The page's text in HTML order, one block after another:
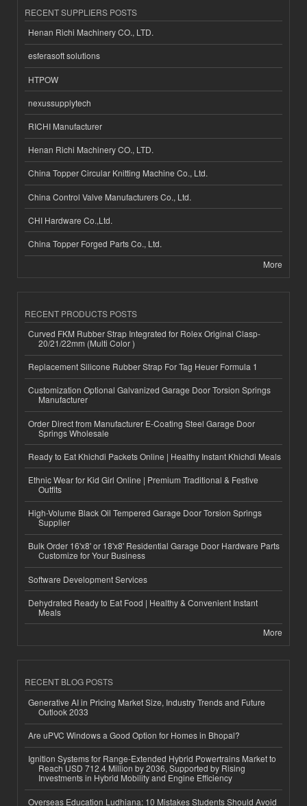
RECENT SUPPLIERS POSTS
Henan Richi Machinery CO., LTD.
esferasoft solutions
HTPOW
nexussupplytech
RICHI Manufacturer
Henan Richi Machinery CO., LTD.
China Topper Circular Knitting Machine Co., Ltd.
China Control Valve Manufacturers Co., Ltd.
CHI Hardware Co.,Ltd.
China Topper Forged Parts Co., Ltd.
More
RECENT PRODUCTS POSTS
Curved FKM Rubber Strap Integrated for Rolex Original Clasp-
20/21/22mm (Multi Color )
Replacement Silicone Rubber Strap For Tag Heuer Formula 1
Customization Optional Galvanized Garage Door Torsion Springs
Manufacturer
Order Direct from Manufacturer E-Coating Steel Garage Door
Springs Wholesale
Ready to Eat Khichdi Packets Online | Healthy Instant Khichdi Meals
Ethnic Wear for Kid Girl Online | Premium Traditional & Festive
Outfits
High-Volume Black Oil Tempered Garage Door Torsion Springs
Supplier
Bulk Order 16'x8' or 18'x8' Residential Garage Door Hardware Parts
Customize for Your Business
Software Development Services
Dehydrated Ready to Eat Food | Healthy & Convenient Instant
Meals
More
RECENT BLOG POSTS
Generative AI in Pricing Market Size, Industry Trends and Future
Outlook 2033
Are uPVC Windows a Good Option for Homes in Bhopal?
Ignition Systems for Range-Extended Hybrid Powertrains Market to
Reach USD 712.4 Million by 2036, Supported by Rising
Investments in Hybrid Mobility and Engine Efficiency
Overseas Education Ludhiana: 10 Mistakes Students Should Avoid